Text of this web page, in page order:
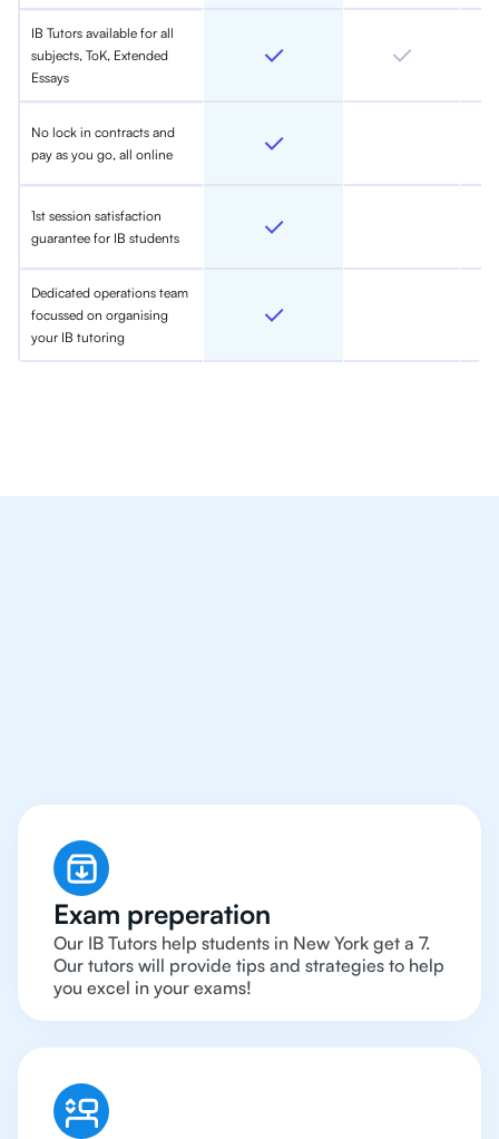
IB Tutors available for all
subjects, ToK, Extended
Essays
No lock in contracts and
pay as you go, all online
1st session satisfaction
guarantee for IB students
Dedicated operations team
focussed on organising
your IB tutoring
Exam preperation
Our IB Tutors help students in New York get a 7.
Our tutors will provide tips and strategies to help
you excel in your exams!